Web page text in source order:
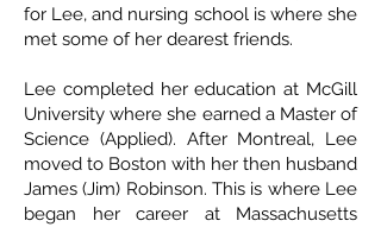
for Lee, and nursing school is where she
met some of her dearest friends.
Lee completed her education at McGill
University where she earned a Master of
Science (Applied). After Montreal, Lee
moved to Boston with her then husband
James (Jim) Robinson. This is where Lee
began her career at Massachusetts